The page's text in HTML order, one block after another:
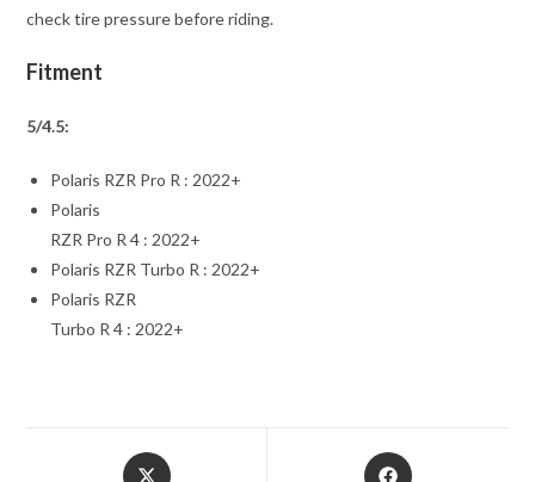
check tire pressure before riding.
Fitment
5/4.5:
Polaris RZR Pro R : 2022+
Polaris
RZR Pro R 4 : 2022+
Polaris RZR Turbo R : 2022+
Polaris RZR
Turbo R 4 : 2022+
Opens
Opens